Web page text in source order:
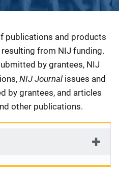
publications and products
from NIJ funding.
by grantees, NIJ
NIJ Journal issues and
by grantees, and articles
other publications.